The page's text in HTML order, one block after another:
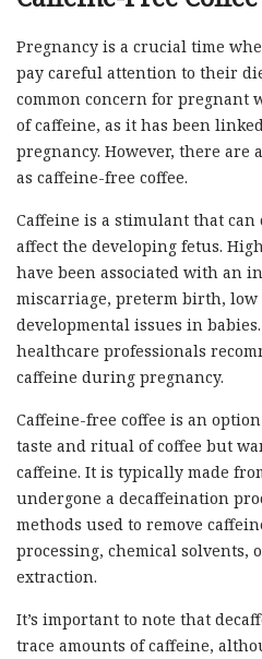
Pregnancy is a crucial time
pay careful attention to their
common concern for pregnant
of caffeine, as it has been
pregnancy. However, there
as caffeine-free coffee.
Caffeine is a stimulant that can
affect the developing fetus.
have been associated with an
miscarriage, preterm birth,
developmental issues in
healthcare professionals
caffeine during pregnancy.
Caffeine-free coffee is an
taste and ritual of coffee but
caffeine. It is typically made
undergone a decaffeination
methods used to remove
processing, chemical solvents,
extraction.
It’s important to note that
trace amounts of caffeine,